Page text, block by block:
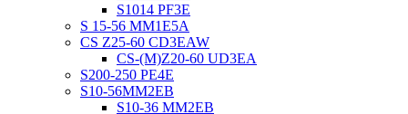
S1014 PF3E
S 15-56 MM1E5A
CS Z25-60 CD3EAW
CS-(M)Z20-60 UD3EA
S200-250 PE4E
S10-56MM2EB
S10-36 MM2EB